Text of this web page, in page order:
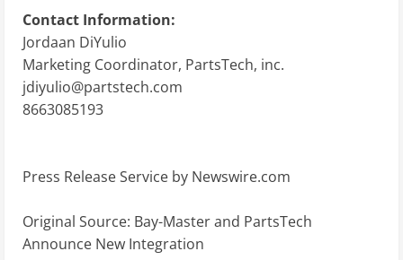
Contact Information:
Jordaan DiYulio
Marketing Coordinator, PartsTech, inc.
jdiyulio@partstech.com
8663085193
Press Release Service by Newswire.com
Original Source: Bay-Master and PartsTech
Announce New Integration